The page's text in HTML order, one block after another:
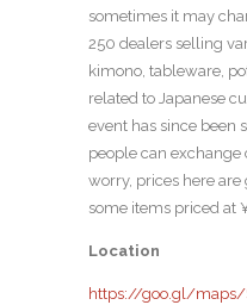
sometimes it may
250 dealers selling
kimono, tableware,
related to Japanese
event has since been
people can
worry, prices here
some items priced at
Location
https://goo.gl/maps/